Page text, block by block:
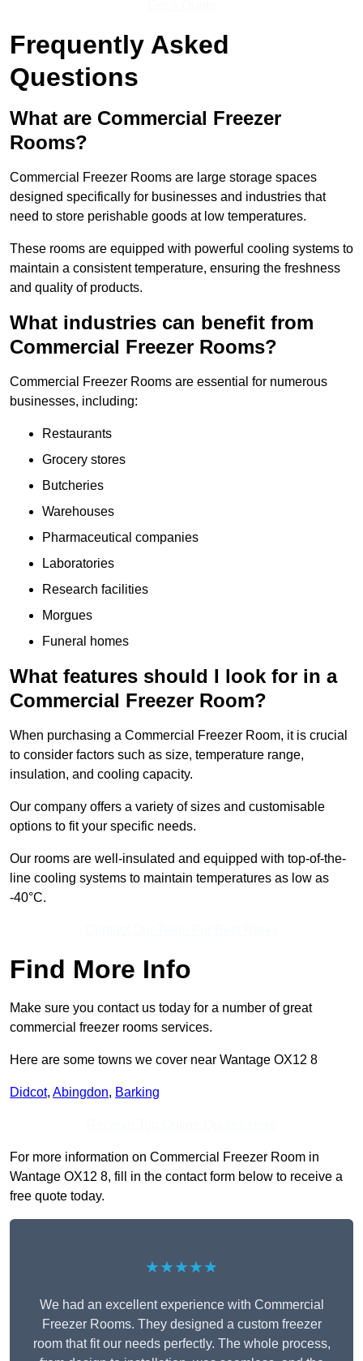
Frequently Asked
Questions
What are Commercial Freezer
Rooms?
Commercial Freezer Rooms are large storage spaces
designed specifically for businesses and industries that
need to store perishable goods at low temperatures.
These rooms are equipped with powerful cooling systems to
maintain a consistent temperature, ensuring the freshness
and quality of products.
What industries can benefit from
Commercial Freezer Rooms?
Commercial Freezer Rooms are essential for numerous
businesses, including:
Restaurants
Grocery stores
Butcheries
Warehouses
Pharmaceutical companies
Laboratories
Research facilities
Morgues
Funeral homes
What features should I look for in a
Commercial Freezer Room?
When purchasing a Commercial Freezer Room, it is crucial
to consider factors such as size, temperature range,
insulation, and cooling capacity.
Our company offers a variety of sizes and customisable
options to fit your specific needs.
Our rooms are well-insulated and equipped with top-of-the-
line cooling systems to maintain temperatures as low as
-40°C.
Find More Info
Make sure you contact us today for a number of great
commercial freezer rooms services.
Here are some towns we cover near Wantage OX12 8
Didcot, Abingdon, Barking
For more information on Commercial Freezer Room in
Wantage OX12 8, fill in the contact form below to receive a
free quote today.
★★★★★
We had an excellent experience with Commercial
Freezer Rooms. They designed a custom freezer
room that fit our needs perfectly. The whole process,